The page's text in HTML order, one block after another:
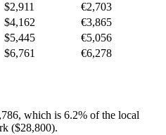
$2,911
€2,703
$4,162
€3,865
$5,445
€5,056
$6,761 €6,278
, which is 6.2% of the local
($28,800).